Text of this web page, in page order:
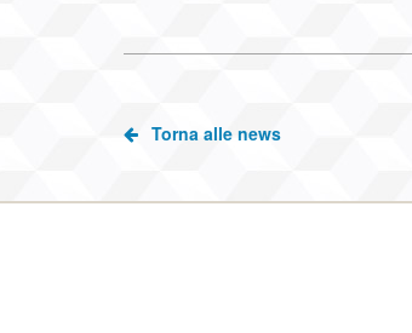
Torna alle news